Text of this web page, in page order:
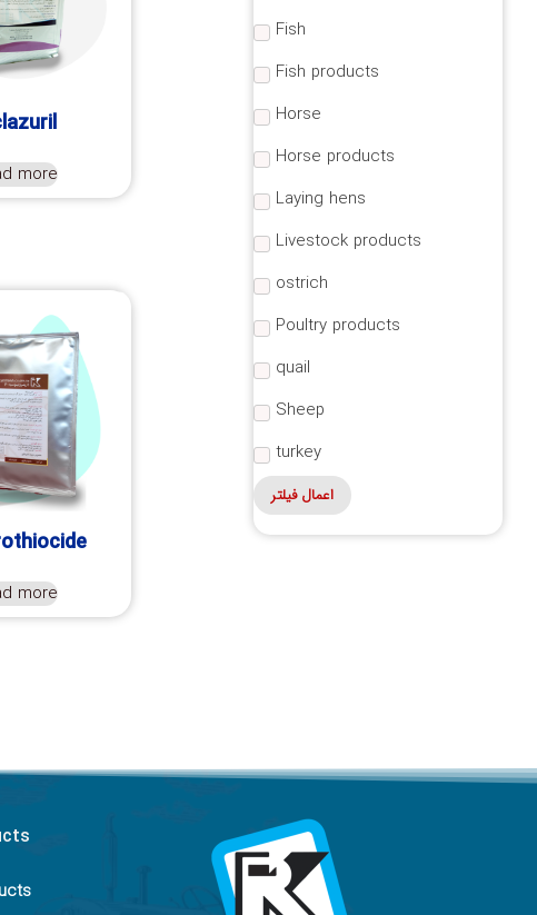
more
more
Fish
Fish products
Horse
Horse products
Laying hens
Livestock products
ostrich
Poultry products
quail
Sheep
turkey
اعمال فیلتر